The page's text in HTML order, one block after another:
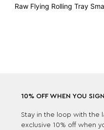
Raw Flying Rolling Tray
10% OFF WHEN YOU
Stay in the loop with the
exclusive 10% off when